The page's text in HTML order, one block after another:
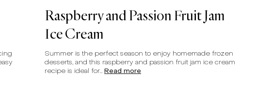
Raspberry and Passion Fruit Jam
Ice Cream
Summer is the perfect season to enjoy homemade frozen
desserts, and this raspberry and passion fruit jam ice cream
recipe is ideal for... Read more